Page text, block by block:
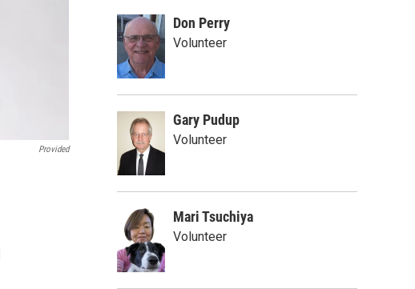
Provided
Don Perry
Volunteer
Gary Pudup
Volunteer
Mari Tsuchiya
Volunteer